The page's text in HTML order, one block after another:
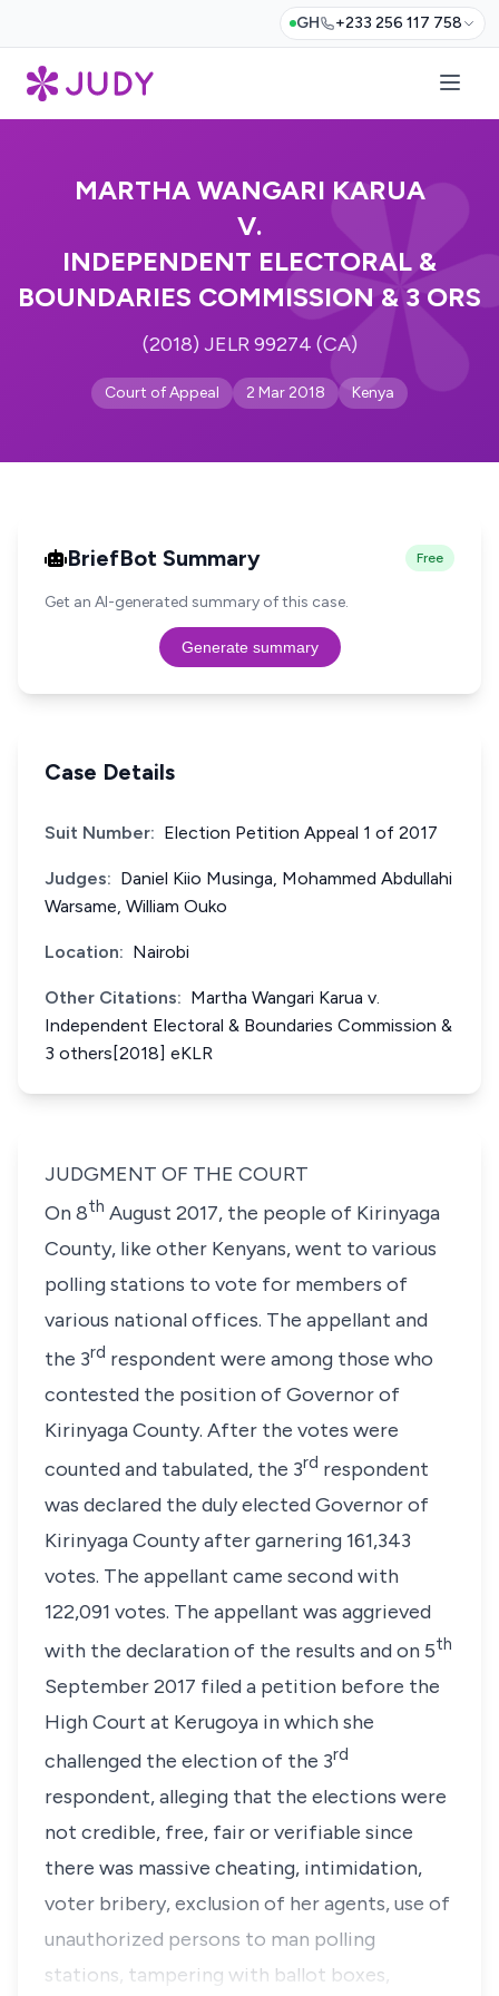
GH +233 256 117 758
MARTHA WANGARI KARUA
V.
INDEPENDENT ELECTORAL &
BOUNDARIES COMMISSION & 3 ORS
(2018) JELR 99274 (CA)
Court of Appeal 2 Mar 2018 Kenya
BriefBot Summary Free
Get an AI-generated summary of this case.
Generate summary
Case Details
Suit Number: Election Petition Appeal 1 of 2017
Judges: Daniel Kiio Musinga, Mohammed Abdullahi
Warsame, William Ouko
Location: Nairobi
Other Citations: Martha Wangari Karua v.
Independent Electoral & Boundaries Commission &
3 others[2018] eKLR
JUDGMENT OF THE COURT
On 8th August 2017, the people of Kirinyaga
County, like other Kenyans, went to various
polling stations to vote for members of
various national offices. The appellant and
the 3rd respondent were among those who
contested the position of Governor of
Kirinyaga County. After the votes were
counted and tabulated, the 3rd respondent
was declared the duly elected Governor of
Kirinyaga County after garnering 161,343
votes. The appellant came second with
122,091 votes. The appellant was aggrieved
with the declaration of the results and on 5th
September 2017 filed a petition before the
High Court at Kerugoya in which she
challenged the election of the 3rd
respondent, alleging that the elections were
not credible, free, fair or verifiable since
there was massive cheating, intimidation,
voter bribery, exclusion of her agents, use of
unauthorized persons to man polling
stations, tampering with ballot boxes,